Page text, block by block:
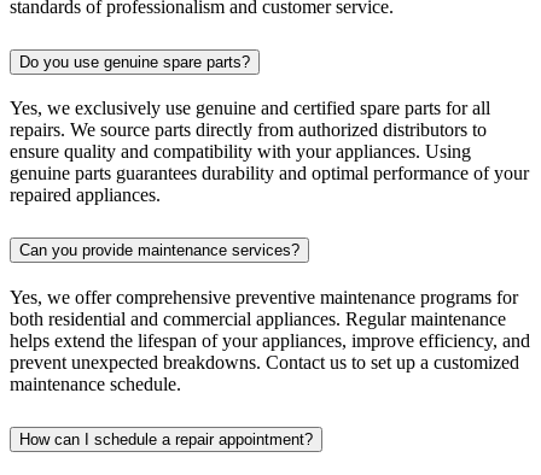
standards of professionalism and customer service.
Do you use genuine spare parts?
Yes, we exclusively use genuine and certified spare parts for all
repairs. We source parts directly from authorized distributors to
ensure quality and compatibility with your appliances. Using
genuine parts guarantees durability and optimal performance of your
repaired appliances.
Can you provide maintenance services?
Yes, we offer comprehensive preventive maintenance programs for
both residential and commercial appliances. Regular maintenance
helps extend the lifespan of your appliances, improve efficiency, and
prevent unexpected breakdowns. Contact us to set up a customized
maintenance schedule.
How can I schedule a repair appointment?